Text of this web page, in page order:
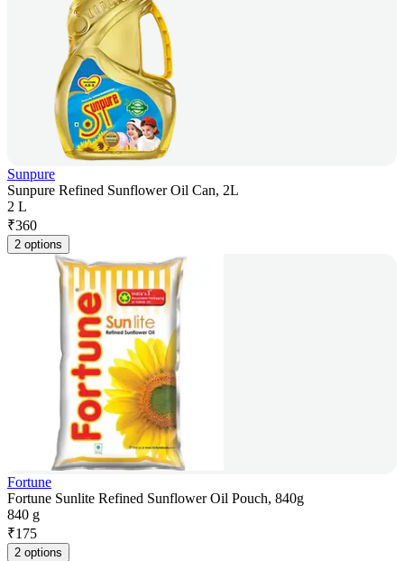
Sunpure
Sunpure Refined Sunflower Oil Can, 2L
2 L
₹360
2 options
Fortune
Fortune Sunlite Refined Sunflower Oil Pouch, 840g
840 g
₹175
2 options